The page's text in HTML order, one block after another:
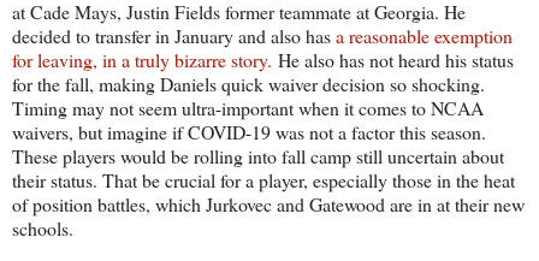
at Cade Mays, Justin Fields former teammate at Georgia. He
decided to transfer in January and also hasa reasonable exemption
for leaving, in a truly bizarre story. He also has not heard his status
for the fall, making Daniels quick waiver decision so shocking.
Timing may not seem ultra-important when it comes to NCAA
waivers, but imagine if COVID-19 was not a factor this season.
These players would be rolling into fall camp still uncertain about
their status. That be crucial for a player, especially those in the heat
of position battles, which Jurkovec and Gatewood are in at their new
schools.